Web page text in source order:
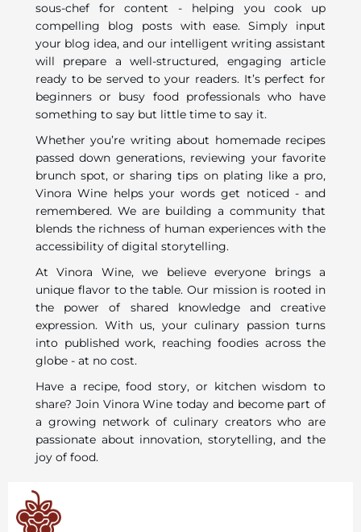
sous-chef for content - helping you cook up
compelling blog posts with ease. Simply input
your blog idea, and our intelligent writing assistant
will prepare a well-structured, engaging article
ready to be served to your readers. It’s perfect for
beginners or busy food professionals who have
something to say but little time to say it.
Whether you’re writing about homemade recipes
passed down generations, reviewing your favorite
brunch spot, or sharing tips on plating like a pro,
Vinora Wine helps your words get noticed - and
remembered. We are building a community that
blends the richness of human experiences with the
accessibility of digital storytelling.
At Vinora Wine, we believe everyone brings a
unique flavor to the table. Our mission is rooted in
the power of shared knowledge and creative
expression. With us, your culinary passion turns
into published work, reaching foodies across the
globe - at no cost.
Have a recipe, food story, or kitchen wisdom to
share? Join Vinora Wine today and become part of
a growing network of culinary creators who are
passionate about innovation, storytelling, and the
joy of food.